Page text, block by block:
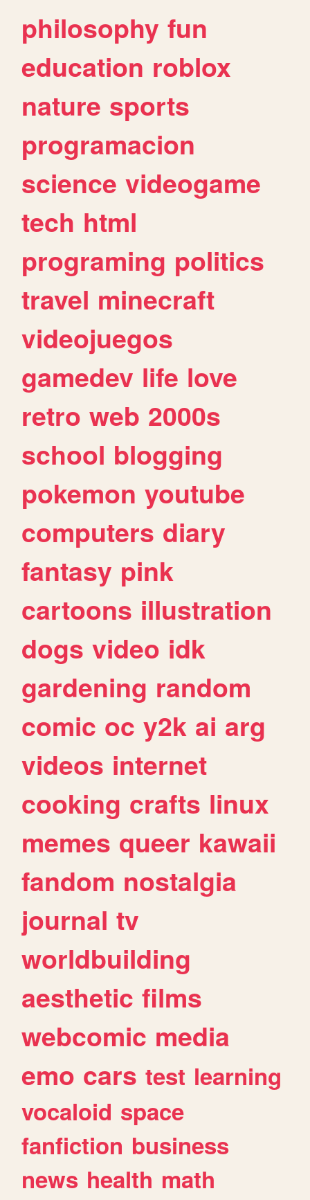
philosophy fun
education roblox
nature sports
programacion
science videogame
tech html
programing politics
travel minecraft
videojuegos
gamedev life love
retro web 2000s
school blogging
pokemon youtube
computers diary
fantasy pink
cartoons illustration
dogs video idk
gardening random
comic oc y2k ai arg
videos internet
cooking crafts linux
memes queer kawaii
fandom nostalgia
journal tv
worldbuilding
aesthetic films
webcomic media
emo cars test learning
vocaloid space
fanfiction business
news health math